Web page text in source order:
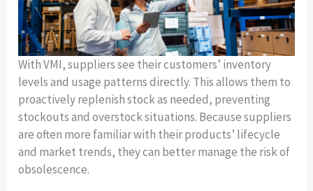
With VMI, suppliers see their customers’ inventory
levels and usage patterns directly. This allows them to
proactively replenish stock as needed, preventing
stockouts and overstock situations. Because suppliers
are often more familiar with their products’ lifecycle
and market trends, they can better manage the risk of
obsolescence.